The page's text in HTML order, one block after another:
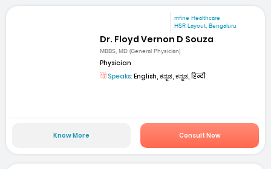
mfine Healthcare
HSR Layout, Bengaluru
Dr. Floyd Vernon D Souza
MBBS, MD (General Physician)
Physician
Speaks: English, ಕನ್ನಡ, ಕನ್ನಡ, हिन्दी
Know More Consult Now